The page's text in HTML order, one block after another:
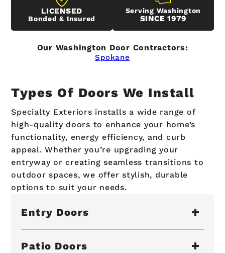
LICENSED
Bonded & Insured
Serving Washington
SINCE 1979
Our Washington Door Contractors:
Spokane
Types Of Doors We Install
Specialty Exteriors installs a wide range of
high-quality doors to enhance your home’s
functionality, energy efficiency, and curb
appeal. Whether you’re upgrading your
entryway or creating seamless transitions to
outdoor spaces, we offer stylish, durable
options to suit your needs.
Entry Doors
Patio Doors